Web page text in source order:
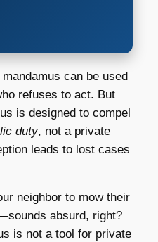
can be used
refuses to act. But
is designed to compel
duty, not a private
leads to lost cases
neighbor to mow their
absurd, right?
is not a tool for private